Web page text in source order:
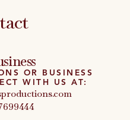
OR BUSINESS
WITH US AT: